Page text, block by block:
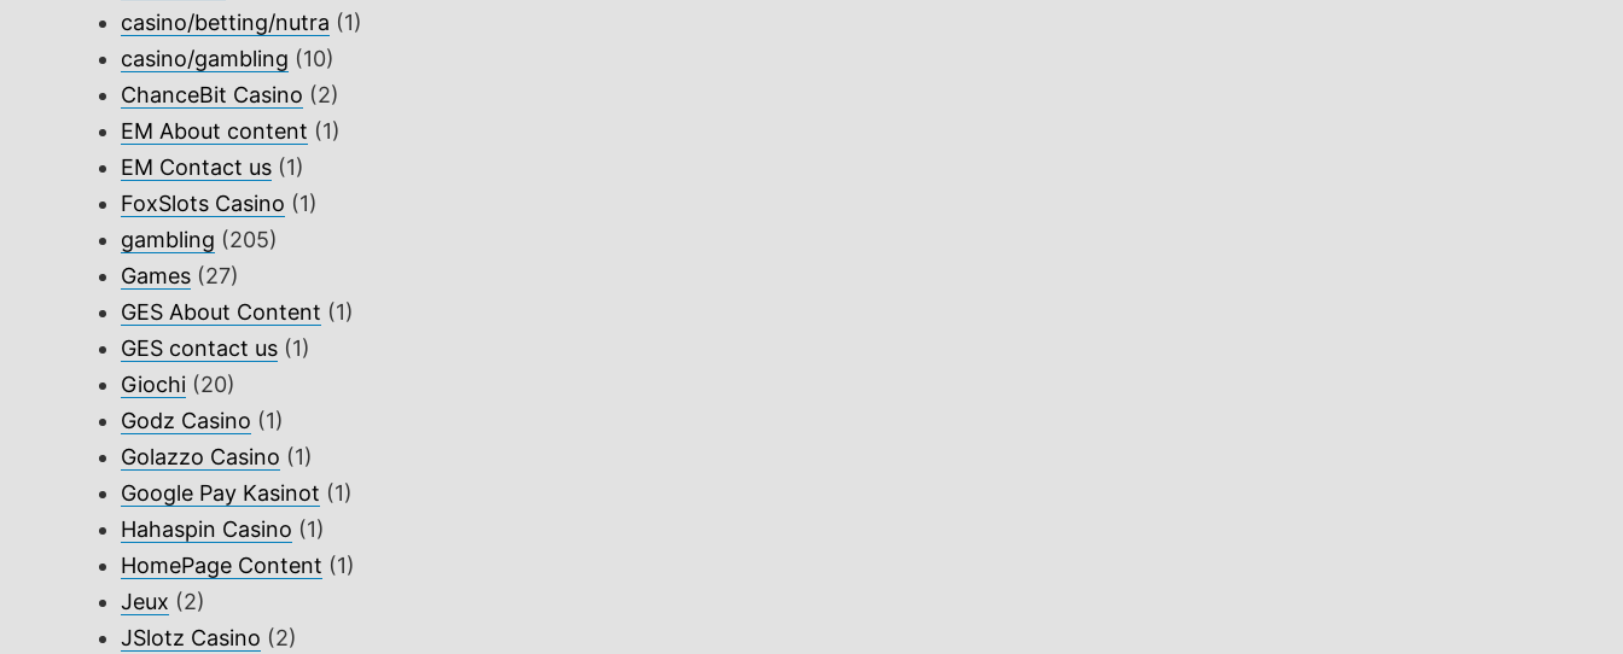
casino/betting/nutra (1)
casino/gambling (10)
ChanceBit Casino (2)
EM About content (1)
EM Contact us (1)
FoxSlots Casino (1)
gambling (205)
Games (27)
GES About Content (1)
GES contact us (1)
Giochi (20)
Godz Casino (1)
Golazzo Casino (1)
Google Pay Kasinot (1)
Hahaspin Casino (1)
HomePage Content (1)
Jeux (2)
JSlotz Casino (2)